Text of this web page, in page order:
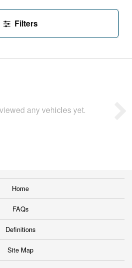
Filters
any vehicles yet.
Home
FAQs
Definitions
Site Map